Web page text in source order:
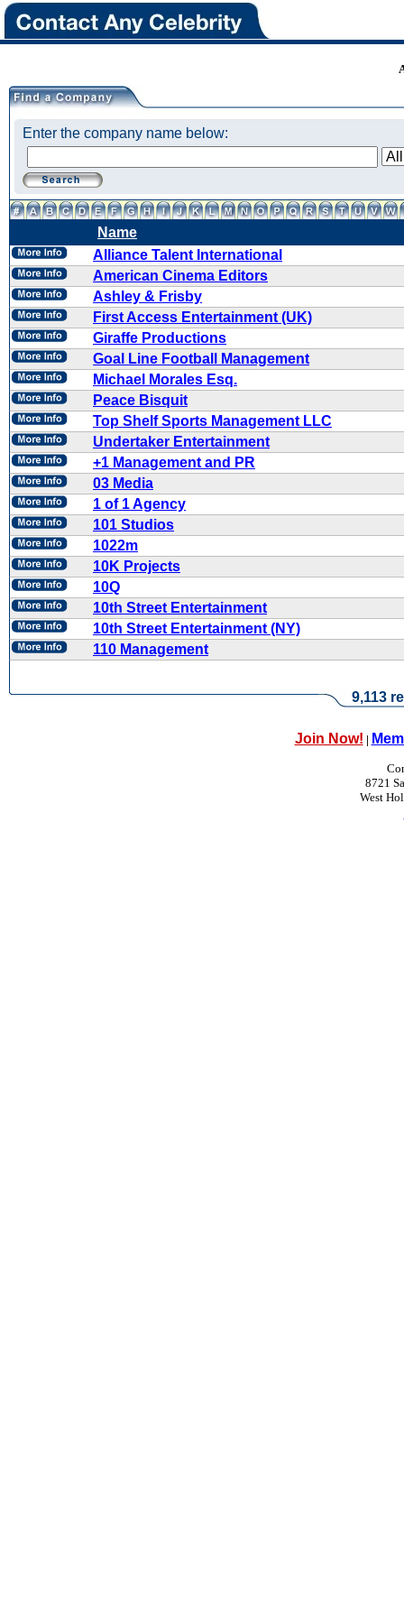
Enter the company name below:
Name
Alliance Talent International
American Cinema Editors
Ashley & Frisby
First Access Entertainment (UK)
Giraffe Productions
Goal Line Football Management
Michael Morales Esq.
Peace Bisquit
Top Shelf Sports Management LLC
Undertaker Entertainment
+1 Management and PR
03 Media
1 of 1 Agency
101 Studios
1022m
10K Projects
10Q
10th Street Entertainment
10th Street Entertainment (NY)
110 Management
9,113
Join Now! |
8721
West